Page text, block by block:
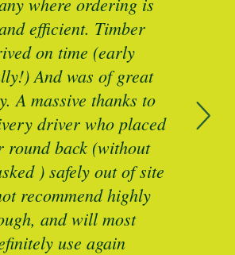
efficient. Timber
on time (early
And was of great
A massive thanks to
driver who placed
round back (without
) safely out of site
recommend highly
and will most
use again